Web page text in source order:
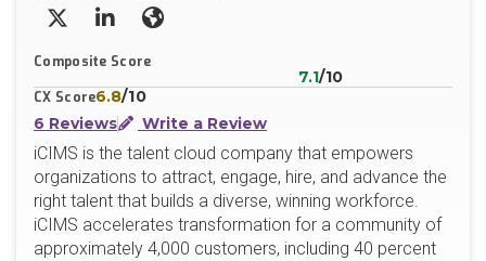
X/TwitterLinkedInWebsite
Composite Score
7.1/10
CX Score6.8/10
6 Reviews
Write a Review
iCIMS is the talent cloud company that empowers
organizations to attract, engage, hire, and advance the
right talent that builds a diverse, winning workforce.
iCIMS accelerates transformation for a community of
approximately 4,000 customers, including 40 percent